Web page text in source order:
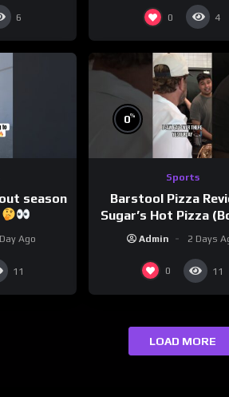
6 0 4
season
Ago
11
0%
Sports
Barstool Pizza
Sugar’s Hot Pizza
Admin 2 Days
0 11
LOAD MORE